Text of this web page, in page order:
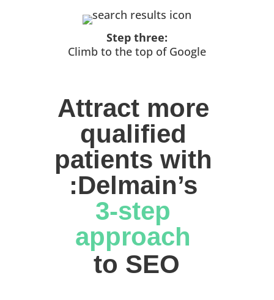
Step three:
Climb to the top of Google
Attract more
qualified
patients with
:Delmain’s
3-step
approach
to SEO